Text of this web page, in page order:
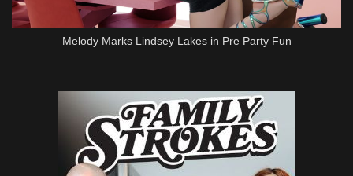
Melody Marks Lindsey Lakes in Pre Party Fun